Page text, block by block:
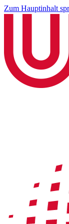
Zum Hauptinhalt